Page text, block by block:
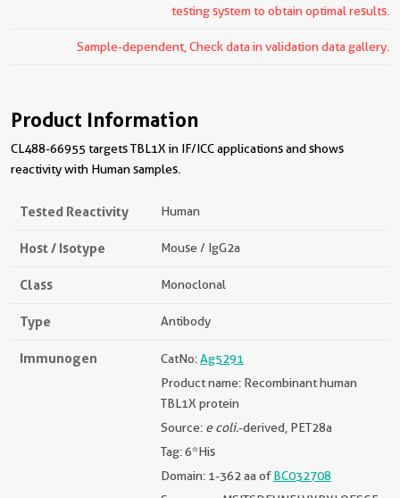
testing system to obtain optimal results.
Sample-dependent, Check data in validation data gallery.
Product Information
CL488-66955 targets TBL1X in IF/ICC applications and shows
reactivity with Human samples.
Tested Reactivity Human
Host / Isotype Mouse / IgG2a
Class Monoclonal
Type Antibody
Immunogen CatNo:Ag5291
Product name: Recombinant human
TBL1X protein
Source: e coli.-derived, PET28a
Tag: 6*His
Domain: 1-362 aa ofBC032708